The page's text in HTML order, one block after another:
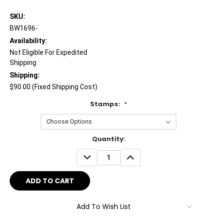
SKU:
BW1696-
Availability:
Not Eligible For Expedited
Shipping
Shipping:
$90.00 (Fixed Shipping Cost)
Stamps: *
Quantity:
DECREASE
QUANTITY:
INCREASE
QUANTITY:
Add To Wish List